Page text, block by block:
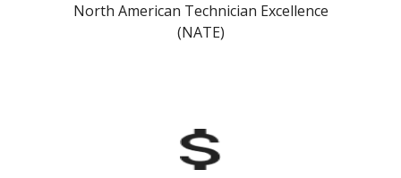
North American Technician Excellence
(NATE)